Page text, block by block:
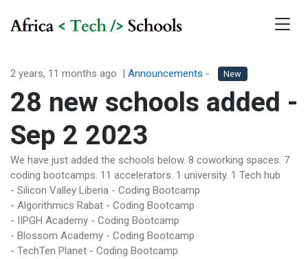
2 years, 11 months ago | Announcements - New
28 new schools added -
Sep 2 2023
We have just added the schools below. 8 coworking spaces. 7
coding bootcamps. 11 accelerators. 1 university. 1 Tech hub
- Silicon Valley Liberia - Coding Bootcamp
- Algorithmics Rabat - Coding Bootcamp
- IIPGH Academy - Coding Bootcamp
- Blossom Academy - Coding Bootcamp
- TechTen Planet - Coding Bootcamp